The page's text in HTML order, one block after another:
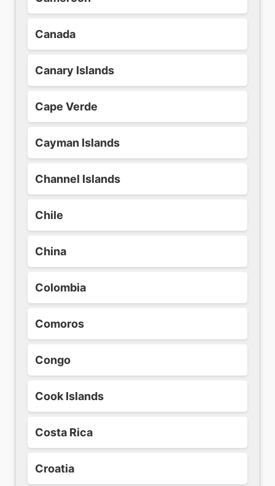
Canada
Canary Islands
Cape Verde
Cayman Islands
Channel Islands
Chile
China
Colombia
Comoros
Congo
Cook Islands
Costa Rica
Croatia